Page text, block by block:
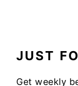
JUST
Get weekly